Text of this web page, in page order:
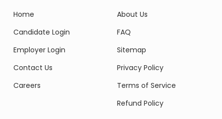
Home
Candidate Login
Employer Login
Contact Us
Careers
About Us
FAQ
Sitemap
Privacy Policy
Terms of Service
Refund Policy